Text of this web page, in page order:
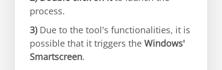
process.
3)Due to the tool's functionalities, it is
possible that it triggers the Windows'
Smartscreen.